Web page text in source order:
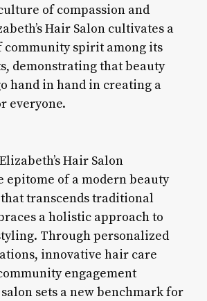
of compassion and
Hair Salon cultivates a
community spirit among its
demonstrating that beauty
hand in hand in creating a
everyone.
Hair Salon
epitome of a modern beauty
transcends traditional
a holistic approach to
Through personalized
innovative hair care
engagement
sets a new benchmark for